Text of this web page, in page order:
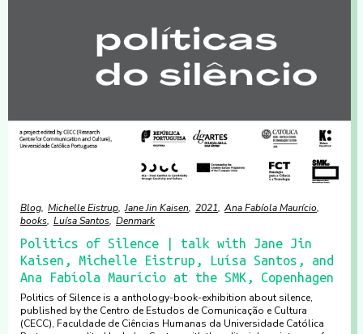
Blog Michelle Eistrup Jane Jin Kaisen 2021 Ana Fabíola Maurício
books Luísa Santos Denmark
Politics of Silence | talk with Jane Jin
Kaisen, Michelle Eistrup, Luísa Santos, and
Ana Fabíola Maurício at the SMK, Copenhagen
Politics of Silence is a anthology-book-exhibition about silence,
published by the Centro de Estudos de Comunicação e Cultura
(CECC), Faculdade de Ciências Humanas da Universidade Católica